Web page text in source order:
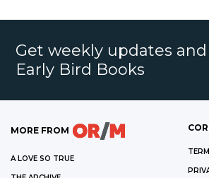
Get weekly updates
Early Bird Books
MORE FROM
A LOVE SO TRUE